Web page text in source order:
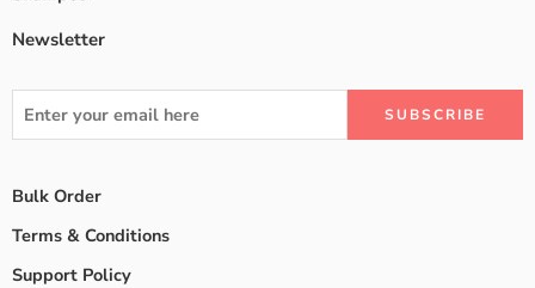
Newsletter
Bulk Order
Terms & Conditions
Support Policy